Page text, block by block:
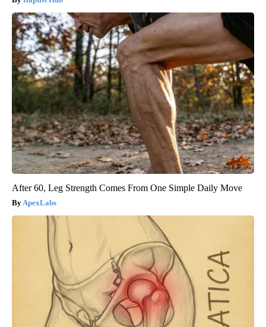
After 60, Leg Strength Comes From One Simple Daily Move
ApexLabs